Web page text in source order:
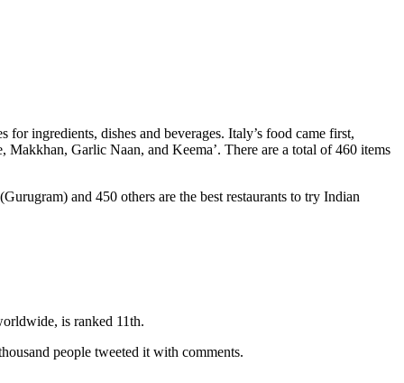
ingredients, dishes and beverages. Italy’s food came first,
Garlic Naan, and Keema’. There are a total of 460 items
and 450 others are the best restaurants to try Indian
is ranked 11th.
people tweeted it with comments.